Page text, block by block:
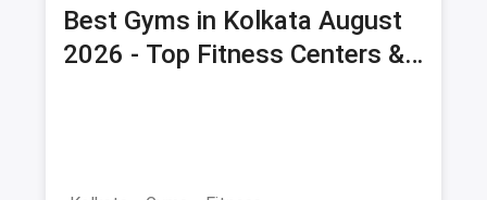
Best Gyms in Kolkata August
2026 - Top Fitness Centers &